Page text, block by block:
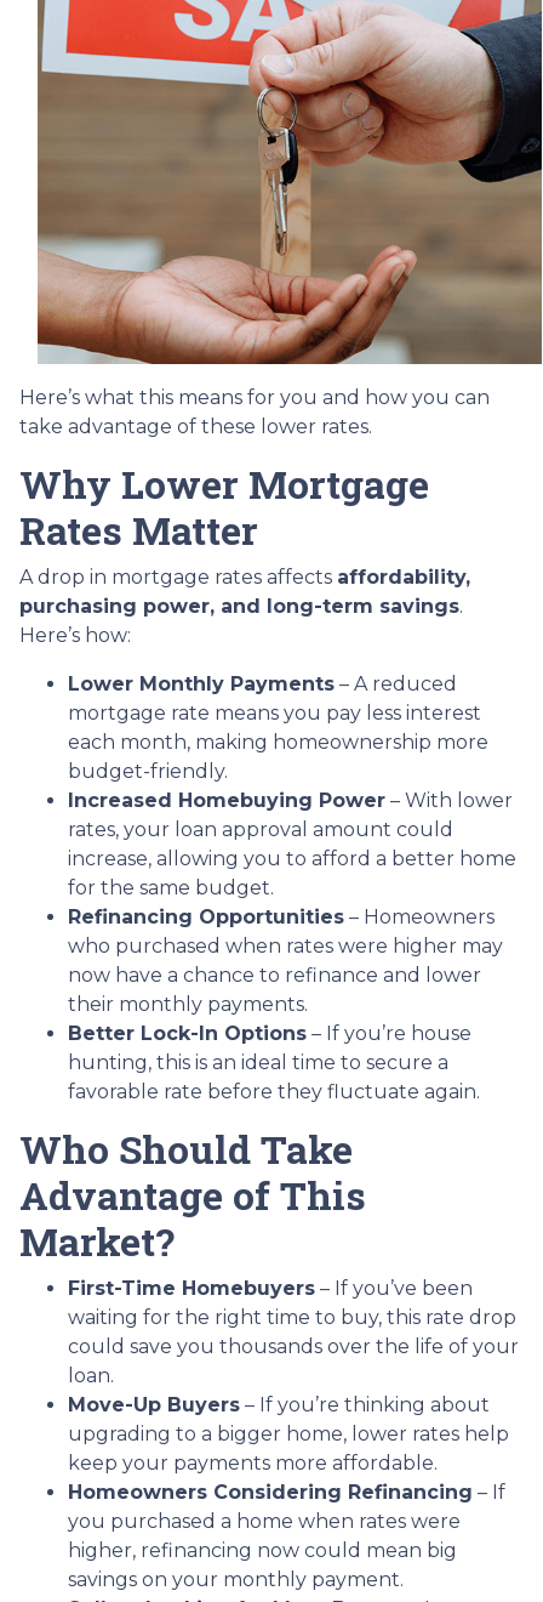
Here’s what this means for you and how you can
take advantage of these lower rates.
Why Lower Mortgage
Rates Matter
A drop in mortgage rates affects affordability,
purchasing power, and long-term savings.
Here’s how:
Lower Monthly Payments – A reduced
mortgage rate means you pay less interest
each month, making homeownership more
budget-friendly.
Increased Homebuying Power – With lower
rates, your loan approval amount could
increase, allowing you to afford a better home
for the same budget.
Refinancing Opportunities – Homeowners
who purchased when rates were higher may
now have a chance to refinance and lower
their monthly payments.
Better Lock-In Options – If you’re house
hunting, this is an ideal time to secure a
favorable rate before they fluctuate again.
Who Should Take
Advantage of This
Market?
First-Time Homebuyers – If you’ve been
waiting for the right time to buy, this rate drop
could save you thousands over the life of your
loan.
Move-Up Buyers – If you’re thinking about
upgrading to a bigger home, lower rates help
keep your payments more affordable.
Homeowners Considering Refinancing – If
you purchased a home when rates were
higher, refinancing now could mean big
savings on your monthly payment.